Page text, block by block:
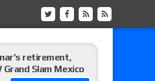
retirement,
Grand Slam Mexico